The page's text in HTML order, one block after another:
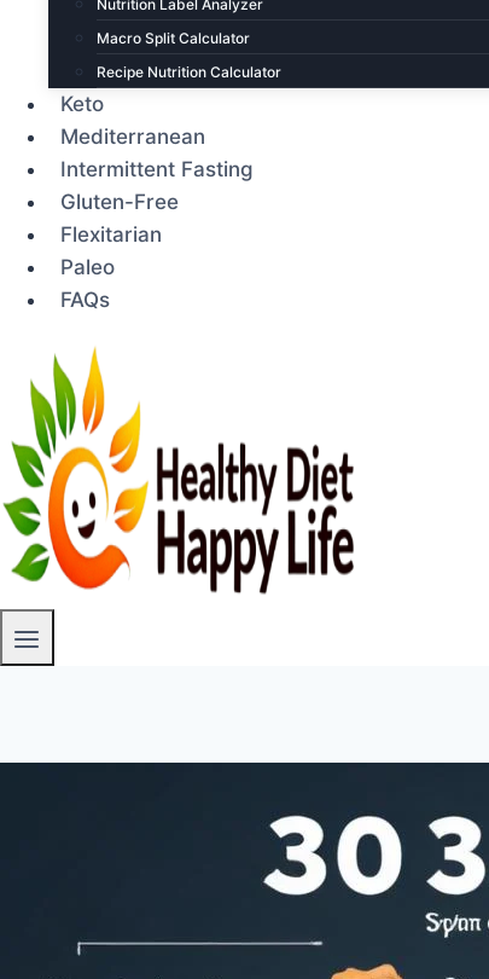
Nutrition Label Analyzer
Macro Split Calculator
Recipe Nutrition Calculator
Keto
Mediterranean
Intermittent Fasting
Gluten-Free
Flexitarian
Paleo
FAQs